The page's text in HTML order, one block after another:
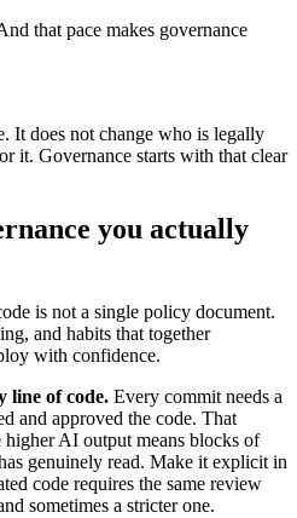
that pace makes governance
It does not change who is legally
it. Governance starts with that clear
you actually
is not a single policy document.
and habits that together
with confidence.
line of code. Every commit needs a
and approved the code. That
AI output means blocks of
genuinely read. Make it explicit in
code requires the same review
sometimes a stricter one.